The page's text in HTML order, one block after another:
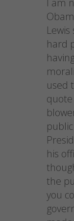
I am
hard
used
his
the
you